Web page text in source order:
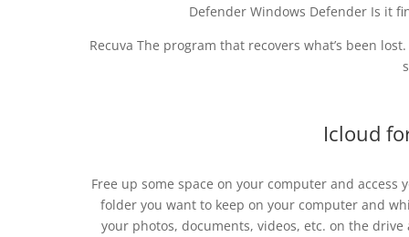
Defender Windows Defender Is it
Recuva The program that recovers what’s been
Icloud
Free up some space on your computer and
folder you want to keep on your computer and
your photos, documents, videos, etc. on the